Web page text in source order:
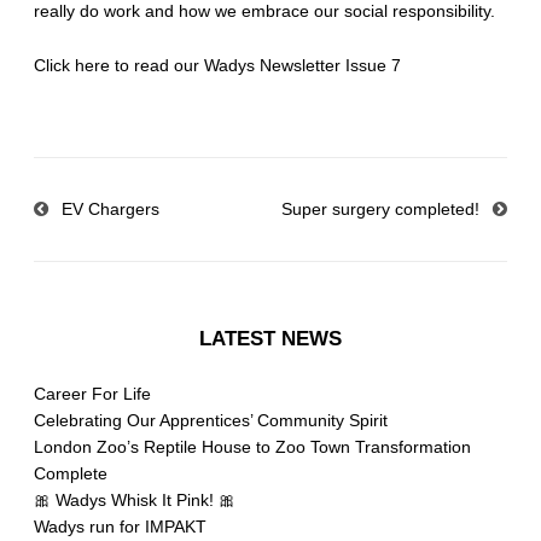
really do work and how we embrace our social responsibility.
Click here to read our Wadys Newsletter Issue 7
EV Chargers Super surgery completed!
LATEST NEWS
Career For Life
Celebrating Our Apprentices’ Community Spirit
London Zoo’s Reptile House to Zoo Town Transformation
Complete
🎀 Wadys Whisk It Pink! 🎀
Wadys run for IMPAKT